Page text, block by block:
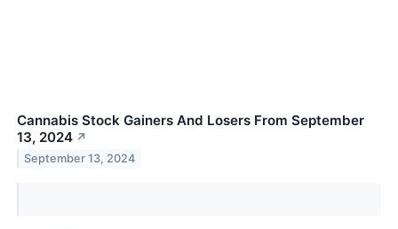
Cannabis Stock Gainers And Losers From September
13, 2024 ↗
September 13, 2024